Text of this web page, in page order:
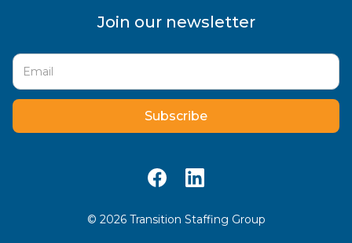
Join our newsletter
© 2026Transition Staffing Group